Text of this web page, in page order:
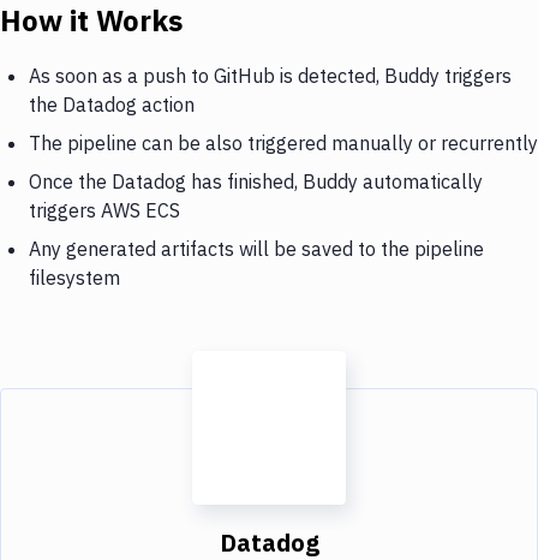
How it Works
As soon as a push to GitHub is detected, Buddy triggers
the Datadog action
The pipeline can be also triggered manually or recurrently
Once the Datadog has finished, Buddy automatically
triggers AWS ECS
Any generated artifacts will be saved to the pipeline
filesystem
Datadog